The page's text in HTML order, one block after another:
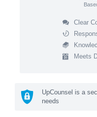
Clear
Meets
UpCounsel is a
needs